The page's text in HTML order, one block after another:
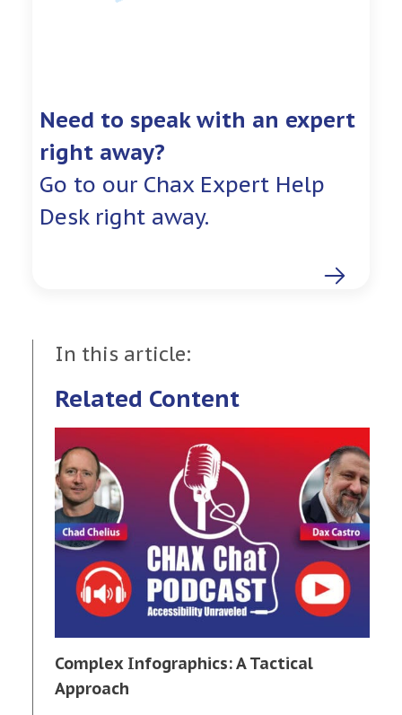
Need to speak with an expert
right away?
Go to our Chax Expert Help
Desk right away.
In this article:
Related Content
Complex Infographics: A Tactical
Approach